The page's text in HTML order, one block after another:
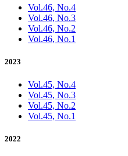
Vol.46, No.4
Vol.46, No.3
Vol.46, No.2
Vol.46, No.1
2023
Vol.45, No.4
Vol.45, No.3
Vol.45, No.2
Vol.45, No.1
2022